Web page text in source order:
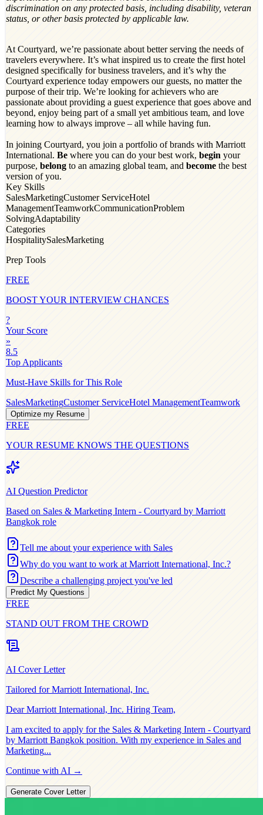
discrimination on any protected basis, including disability, veteran
status, or other basis protected by applicable law.
At Courtyard, we’re passionate about better serving the needs of
travelers everywhere. It’s what inspired us to create the first hotel
designed specifically for business travelers, and it’s why the
Courtyard experience today empowers our guests, no matter the
purpose of their trip. We’re looking for achievers who are
passionate about providing a guest experience that goes above and
beyond, enjoy being part of a small yet ambitious team, and love
learning how to always improve – all while having fun.
In joining Courtyard, you join a portfolio of brands with Marriott
International. Be where you can do your best work,​ begin your
purpose, belong to an amazing global​ team, and become the best
version of you.
Key Skills
SalesMarketingCustomer ServiceHotel
ManagementTeamworkCommunicationProblem
SolvingAdaptability
Categories
HospitalitySalesMarketing
Prep Tools
FREE
BOOST YOUR INTERVIEW CHANCES
?
Your Score
»
8.5
Top Applicants
Must-Have Skills for This Role
SalesMarketingCustomer ServiceHotel ManagementTeamwork
Optimize my Resume
FREE
YOUR RESUME KNOWS THE QUESTIONS
AI Question Predictor
Based on Sales & Marketing Intern - Courtyard by Marriott
Bangkok role
Tell me about your experience with Sales
Why do you want to work at Marriott International, Inc.?
Describe a challenging project you've led
Predict My Questions
FREE
STAND OUT FROM THE CROWD
AI Cover Letter
Tailored forMarriott International, Inc.
DearMarriott International, Inc. Hiring Team,
I am excited to apply for the Sales & Marketing Intern - Courtyard
by Marriott Bangkok position. With my experience in Sales and
Marketing...
Continue with AI →
Generate Cover Letter